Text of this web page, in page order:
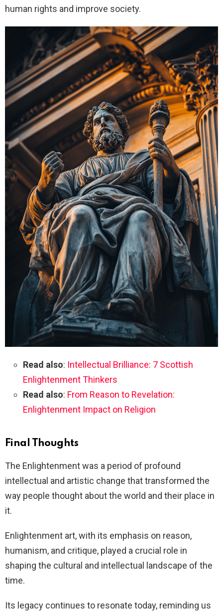
human rights and improve society.
Read also: Intellectual Brilliance: 7 Scottish
Enlightenment Thinkers
Read also: From Reason to Revelation:
Enlightenment Impact on Religion
Final Thoughts
The Enlightenment was a period of profound
intellectual and artistic change that transformed the
way people thought about the world and their place in
it.
Enlightenment art, with its emphasis on reason,
humanism, and critique, played a crucial role in
shaping the cultural and intellectual landscape of the
time.
Its legacy continues to resonate today, reminding us